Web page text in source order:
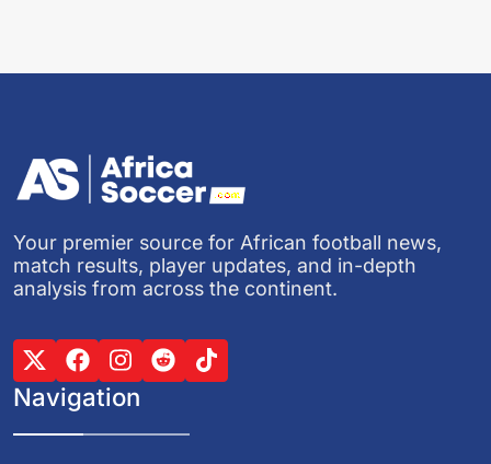
Your premier source for African football news,
match results, player updates, and in-depth
analysis from across the continent.
Navigation